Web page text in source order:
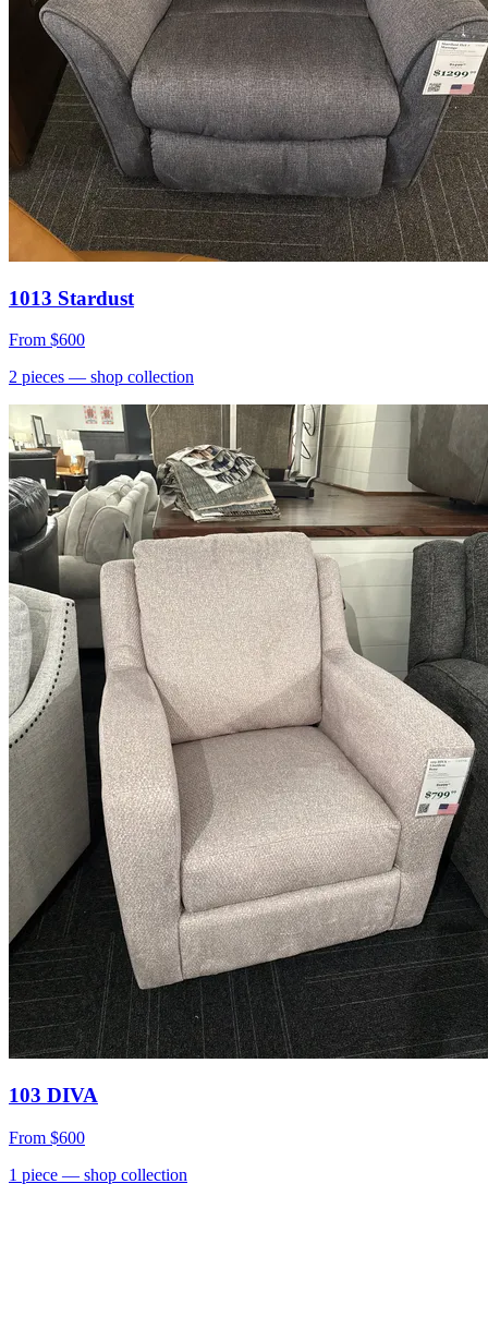
1013 Stardust
From $600
2 pieces — shop collection
103 DIVA
From $600
1 piece — shop collection